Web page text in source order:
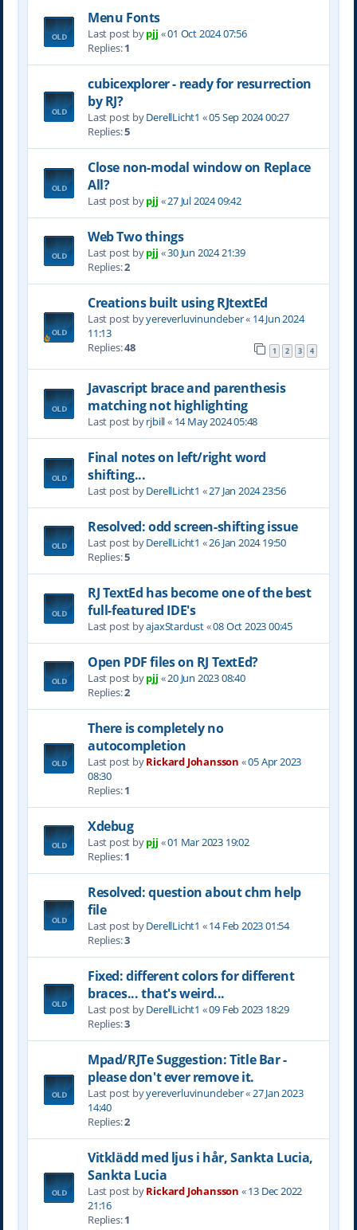
Menu Fonts
Last post bypjj «01 Oct 2024 07:56
Replies:1
cubicexplorer - ready for resurrection
by RJ?
Last post byDerellLicht1 «05 Sep 2024 00:27
Replies:5
Close non-modal window on Replace
All?
Last post bypjj «27 Jul 2024 09:42
Web Two things
Last post bypjj «30 Jun 2024 21:39
Replies:2
Creations built using RJtextEd
Last post byyereverluvinuncleber« 14 Jun 2024
11:13
Replies:48 1 2 3 4
Javascript brace and parenthesis
matching not highlighting
Last post byrjbill« 14 May 2024 05:48
Final notes on left/right word
shifting...
Last post byDerellLicht1 «27 Jan 2024 23:56
Resolved: odd screen-shifting issue
Last post byDerellLicht1 «26 Jan 2024 19:50
Replies:5
RJ TextEd has become one of the best
full-featured IDE's
Last post byajaxStardust«08 Oct 2023 00:45
Open PDF files on RJ TextEd?
Last post bypjj «20 Jun 2023 08:40
Replies:2
There is completely no
autocompletion
Last post byRickard Johansson «05 Apr 2023
08:30
Replies:1
Xdebug
Last post bypjj «01 Mar 2023 19:02
Replies:1
Resolved: question about chm help
file
Last post byDerellLicht1 «14 Feb 2023 01:54
Replies:3
Fixed: different colors for different
braces... that's weird...
Last post byDerellLicht1 «09 Feb 2023 18:29
Replies:3
Mpad/RJTe Suggestion: Title Bar -
please don't ever remove it.
Last post byyereverluvinuncleber«27 Jan 2023
14:40
Replies:2
Vitklädd med ljus i hår, Sankta Lucia,
Sankta Lucia
Last post byRickard Johansson «13 Dec 2022
21:16
Replies:1